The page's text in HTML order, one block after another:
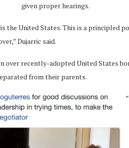
given proper hearings.
United States. This is a principled
Dujarric said.
over recently-adopted United States
from their parents.